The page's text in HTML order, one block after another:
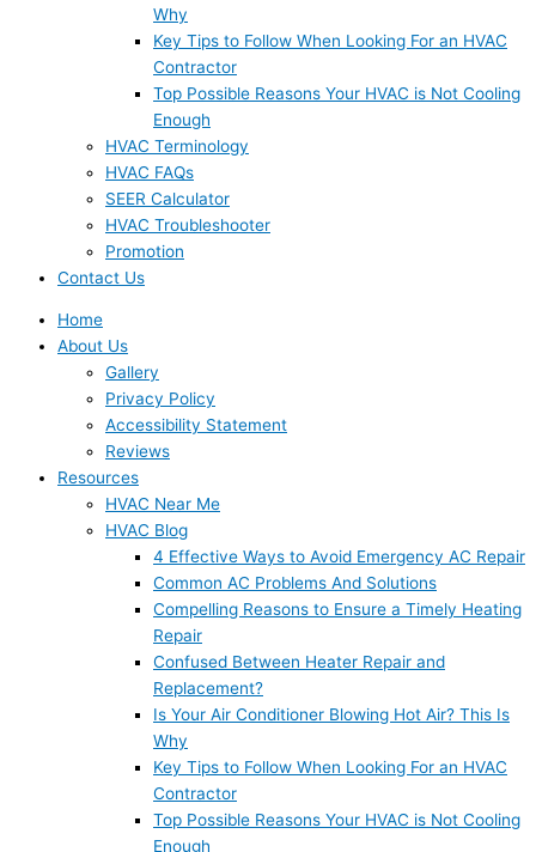
Why
Key Tips to Follow When Looking For an HVAC
Contractor
Top Possible Reasons Your HVAC is Not Cooling
Enough
HVAC Terminology
HVAC FAQs
SEER Calculator
HVAC Troubleshooter
Promotion
Contact Us
Home
About Us
Gallery
Privacy Policy
Accessibility Statement
Reviews
Resources
HVAC Near Me
HVAC Blog
4 Effective Ways to Avoid Emergency AC Repair
Common AC Problems And Solutions
Compelling Reasons to Ensure a Timely Heating
Repair
Confused Between Heater Repair and
Replacement?
Is Your Air Conditioner Blowing Hot Air? This Is
Why
Key Tips to Follow When Looking For an HVAC
Contractor
Top Possible Reasons Your HVAC is Not Cooling
Enough